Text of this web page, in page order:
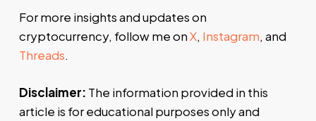
For more insights and updates on
cryptocurrency, follow me onX, Instagram, and
Threads.
Disclaimer: The information provided in this
article is for educational purposes only and